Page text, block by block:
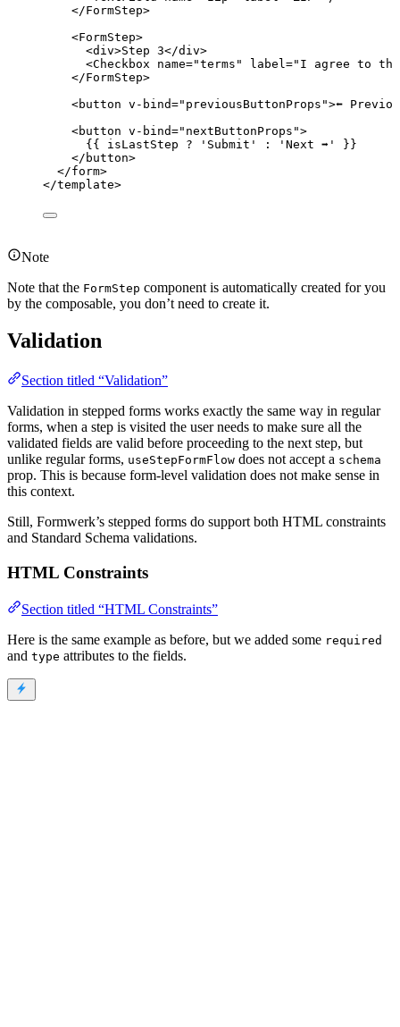
</FormStep>
<FormStep>
<div>Step 3</div>
<Checkbox name="terms " label =" I agree to
</FormStep>
<button v-bind=" previousButtonProps ">⬅️
<button v-bind=" nextButtonProps ">
{{ isLastStep ? ' Submit ' : ' Next ➡️ '
}}
</ button>
</form>
</template>
Note
Note that the FormStep component is automatically created for you
by the composable, you don’t need to create it.
Validation
Section titled “Validation”
Validation in stepped forms works exactly the same way in regular
forms, when a step is visited the user needs to make sure all the
validated fields are valid before proceeding to the next step, but
unlike regular forms, useStepFormFlow does not accept a schema
prop. This is because form-level validation does not make sense in
this context.
Still, Formwerk’s stepped forms do support both HTML constraints
and Standard Schema validations.
HTML Constraints
Section titled “HTML Constraints”
Here is the same example as before, but we added some required
and type attributes to the fields.